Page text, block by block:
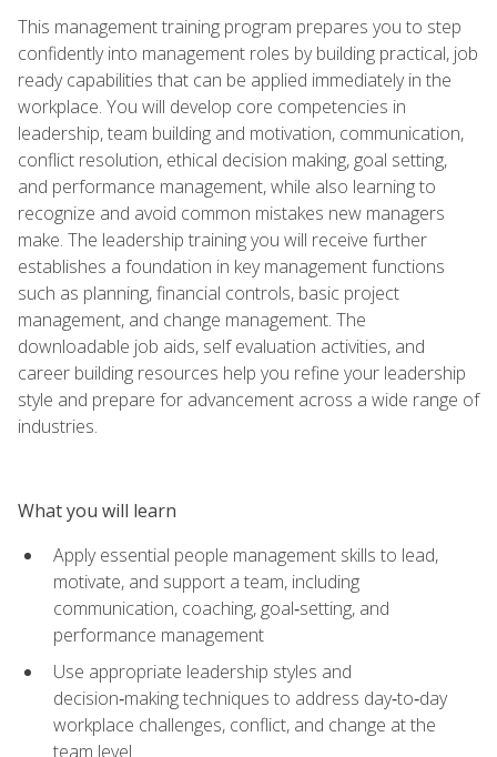
This management training program prepares you to step
confidently into management roles by building practical, job
ready capabilities that can be applied immediately in the
workplace. You will develop core competencies in
leadership, team building and motivation, communication,
conflict resolution, ethical decision making, goal setting,
and performance management, while also learning to
recognize and avoid common mistakes new managers
make. The leadership training you will receive further
establishes a foundation in key management functions
such as planning, financial controls, basic project
management, and change management. The
downloadable job aids, self evaluation activities, and
career building resources help you refine your leadership
style and prepare for advancement across a wide range of
industries.
What you will learn
Apply essential people management skills to lead,
motivate, and support a team, including
communication, coaching, goal‑setting, and
performance management
Use appropriate leadership styles and
decision‑making techniques to address day‑to‑day
workplace challenges, conflict, and change at the
team level